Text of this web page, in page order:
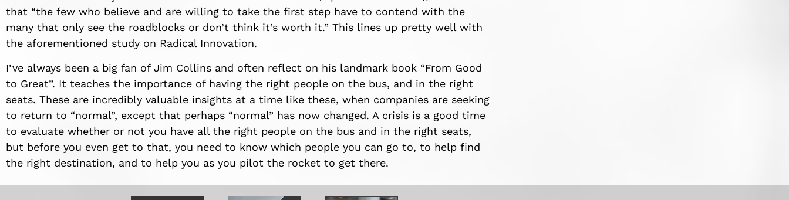
that “the few who believe and are willing to take the first step have to contend with the
many that only see the roadblocks or don’t think it’s worth it.” This lines up pretty well with
the aforementioned study on Radical Innovation.
I’ve always been a big fan of Jim Collins and often reflect on his landmark book “From Good
to Great”. It teaches the importance of having the right people on the bus, and in the right
seats. These are incredibly valuable insights at a time like these, when companies are seeking
to return to “normal”, except that perhaps “normal” has now changed. A crisis is a good time
to evaluate whether or not you have all the right people on the bus and in the right seats,
but before you even get to that, you need to know which people you can go to, to help find
the right destination, and to help you as you pilot the rocket to get there.